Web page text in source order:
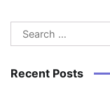
Search
for:
Recent Posts